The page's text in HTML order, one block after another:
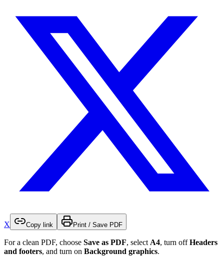
X Copy link Print / Save PDF
For a clean PDF, choose Save as PDF, select A4, turn offHeaders
and footers, and turn on Background graphics.